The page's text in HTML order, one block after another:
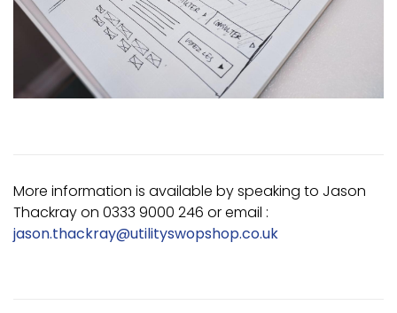
More information is available by speaking to Jason
Thackray on 0333 9000 246 or email :
jason.thackray@utilityswopshop.co.uk